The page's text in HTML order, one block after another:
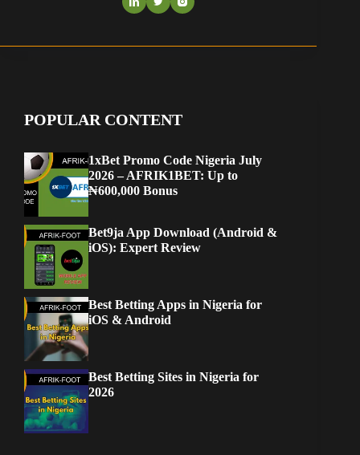
POPULAR CONTENT
1xBet Promo Code Nigeria July
2026 – AFRIK1BET: Up to
₦600,000 Bonus
Bet9ja App Download (Android &
iOS): Expert Review
Best Betting Apps in Nigeria for
iOS & Android
Best Betting Sites in Nigeria for
2026